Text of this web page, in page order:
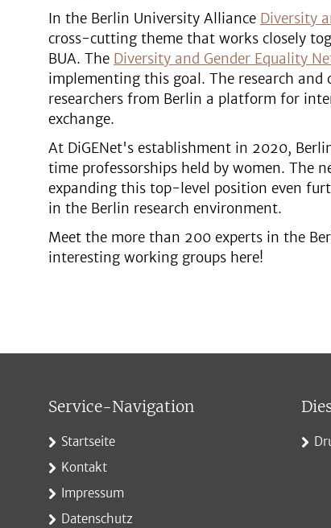
In the Berlin University Alliance Diversity
cross-cutting theme that works closely
BUA. The Diversity and Gender Equality
implementing this goal. The research
researchers from Berlin a platform for
exchange.
At DiGENet's establishment in 2020,
time professorships held by women. The
expanding this top-level position even
in the Berlin research environment.
Meet the more than 200 experts in the
interesting working groups here!
Service-Navigation
Startseite
Kontakt
Impressum
Datenschutz